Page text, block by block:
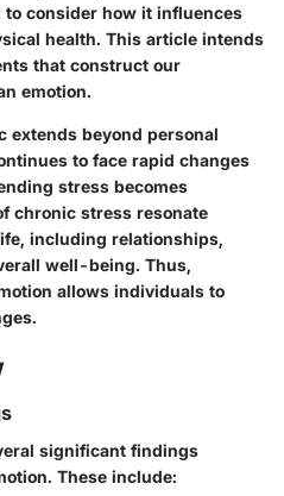
consider how it influences
health. This article intends
that construct our
emotion.
extends beyond personal
to face rapid changes
stress becomes
chronic stress resonate
including relationships,
well-being. Thus,
allows individuals to
significant findings
These include: